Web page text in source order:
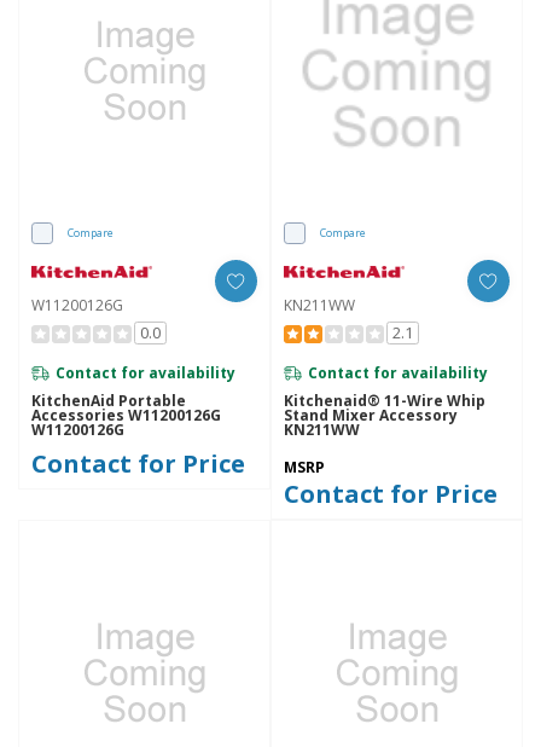
Compare
W11200126G
0.0
Contact for availability
KitchenAid Portable
Accessories W11200126G
W11200126G
Contact for Price
Compare
KN211WW
2.1
Contact for availability
Kitchenaid® 11-Wire Whip
Stand Mixer Accessory
KN211WW
MSRP
Contact for Price